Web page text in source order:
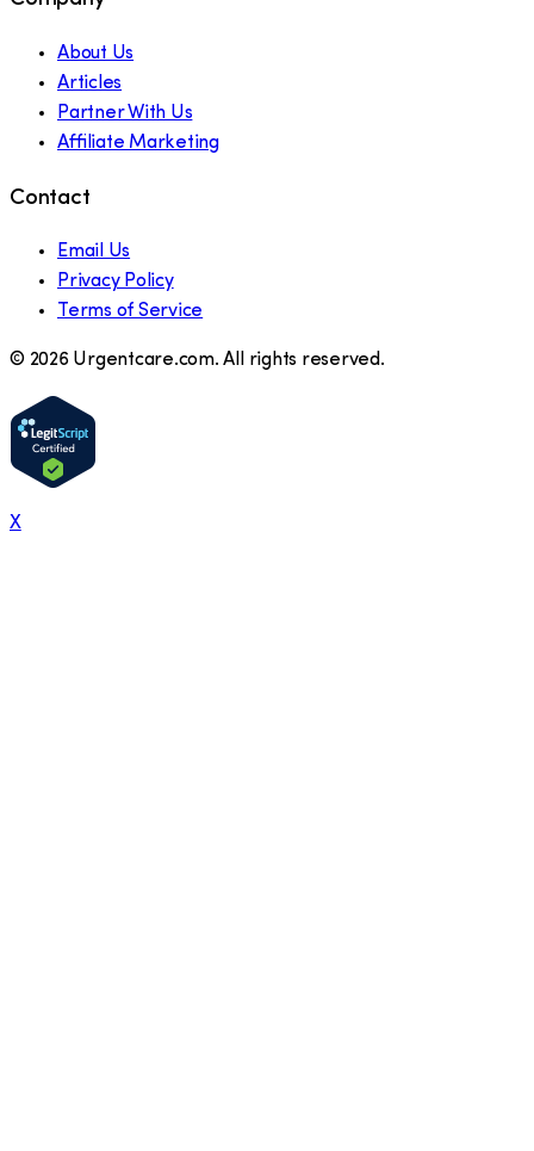
About Us
Articles
Partner With Us
Affiliate Marketing
Contact
Email Us
Privacy Policy
Terms of Service
© 2026 Urgentcare.com. All rights reserved.
X